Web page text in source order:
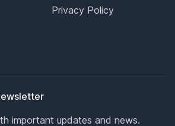
Privacy Policy
important updates and news.